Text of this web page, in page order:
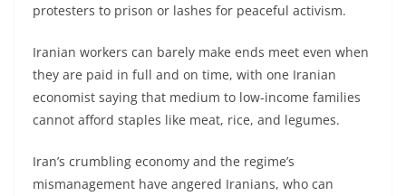
protesters to prison or lashes for peaceful activism.
Iranian workers can barely make ends meet even when
they are paid in full and on time, with one Iranian
economist saying that medium to low-income families
cannot afford staples like meat, rice, and legumes.
Iran’s crumbling economy and the regime’s
mismanagement have angered Iranians, who can